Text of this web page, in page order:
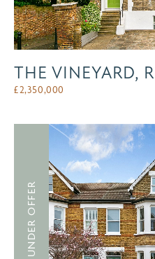
THE VINEYARD,
£2,350,000
UNDER OFFER